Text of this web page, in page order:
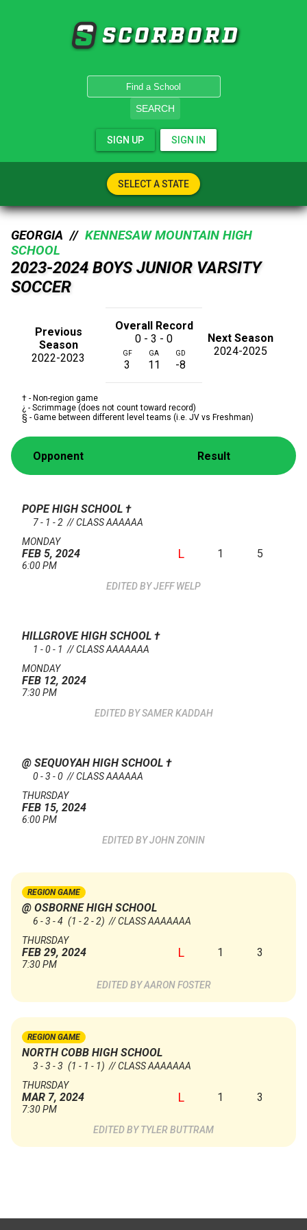
SCORBORD
SEARCH
SIGN UP SIGN IN
SELECT A STATE
GEORGIA // KENNESAW MOUNTAIN HIGH
SCHOOL
2023-2024 BOYS JUNIOR VARSITY
SOCCER
Previous
Season
2022-2023
Overall Record
0 - 3 - 0
GF
3
GA
11
GD
-8
Next Season
2024-2025
† - Non-region game
¿ - Scrimmage (does not count toward record)
§ - Game between different level teams (i.e. JV vs Freshman)
Opponent Result
POPE HIGH SCHOOL †
7 - 1 - 2 // CLASS AAAAAA
MONDAY
FEB 5, 2024
6:00 PM
L 1 5
JEFF WELP
HILLGROVE HIGH SCHOOL †
1 - 0 - 1 // CLASS AAAAAAA
MONDAY
FEB 12, 2024
7:30 PM
SAMER KADDAH
@ SEQUOYAH HIGH SCHOOL †
0 - 3 - 0 // CLASS AAAAAA
THURSDAY
FEB 15, 2024
6:00 PM
JOHN ZONIN
REGION GAME
@ OSBORNE HIGH SCHOOL
6 - 3 - 4 (1 - 2 - 2) // CLASS AAAAAAA
THURSDAY
FEB 29, 2024
7:30 PM
L 1 3
AARON FOSTER
REGION GAME
NORTH COBB HIGH SCHOOL
3 - 3 - 3 (1 - 1 - 1) // CLASS AAAAAAA
THURSDAY
MAR 7, 2024
7:30 PM
L 1 3
TYLER BUTTRAM